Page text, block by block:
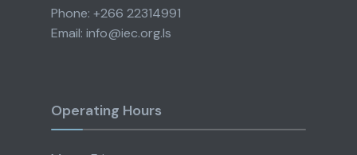
Phone: +266 22314991
Email: info@iec.org.ls
Operating Hours